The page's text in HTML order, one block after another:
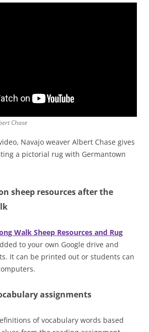
Chase
Navajo weaver Albert Chase gives
a pictorial rug with Germantown
sheep resources after the
Walk Sheep Resources and Rug
to your own Google drive and
It can be printed out or students can
assignments
of vocabulary words based